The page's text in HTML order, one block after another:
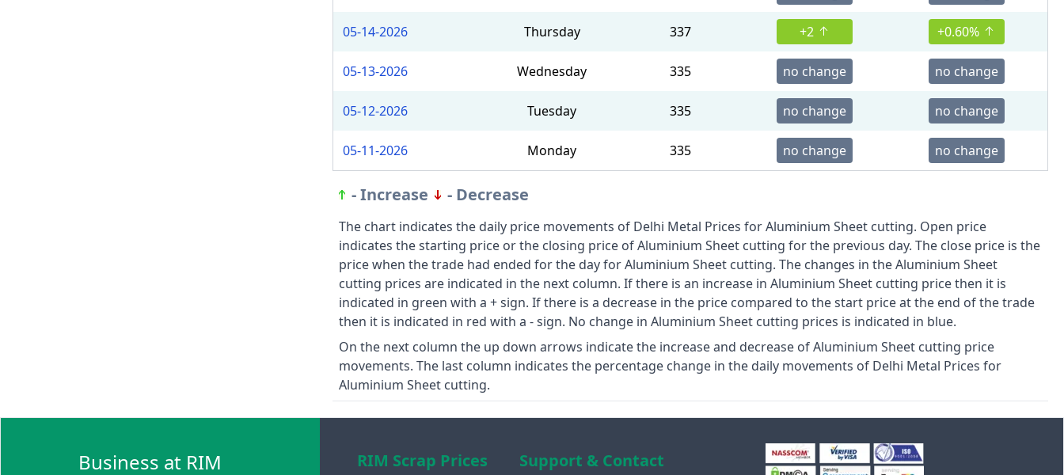
05-14-2026 Thursday 337 +2 +0.60%
05-13-2026 Wednesday 335 no change no change
05-12-2026 Tuesday 335 no change no change
05-11-2026 Monday 335 no change no change
- Increase - Decrease
The chart indicates the daily price movements of Delhi Metal Prices for Aluminium Sheet cutting. Open price
indicates the starting price or the closing price of Aluminium Sheet cutting for the previous day. The close price is the
price when the trade had ended for the day for Aluminium Sheet cutting. The changes in the Aluminium Sheet
cutting prices are indicated in the next column. If there is an increase in Aluminium Sheet cutting price then it is
indicated in green with a + sign. If there is a decrease in the price compared to the start price at the end of the trade
then it is indicated in red with a - sign. No change in Aluminium Sheet cutting prices is indicated in blue.
On the next column the up down arrows indicate the increase and decrease of Aluminium Sheet cutting price
movements. The last column indicates the percentage change in the daily movements of Delhi Metal Prices for
Aluminium Sheet cutting.
Business at RIM RIM Scrap Prices Support & Contact